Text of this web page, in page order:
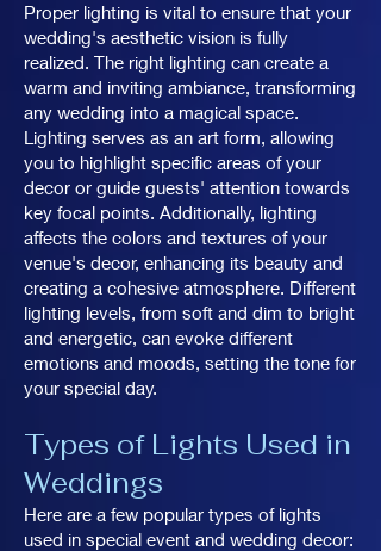
Proper lighting is vital to ensure that your
wedding's aesthetic vision is fully
realized. The right lighting can create a
warm and inviting ambiance, transforming
any wedding into a magical space.
Lighting serves as an art form, allowing
you to highlight specific areas of your
decor or guide guests' attention towards
key focal points. Additionally, lighting
affects the colors and textures of your
venue's decor, enhancing its beauty and
creating a cohesive atmosphere. Different
lighting levels, from soft and dim to bright
and energetic, can evoke different
emotions and moods, setting the tone for
your special day.
Types of Lights Used in
Weddings
Here are a few popular types of lights
used in special event and wedding decor: